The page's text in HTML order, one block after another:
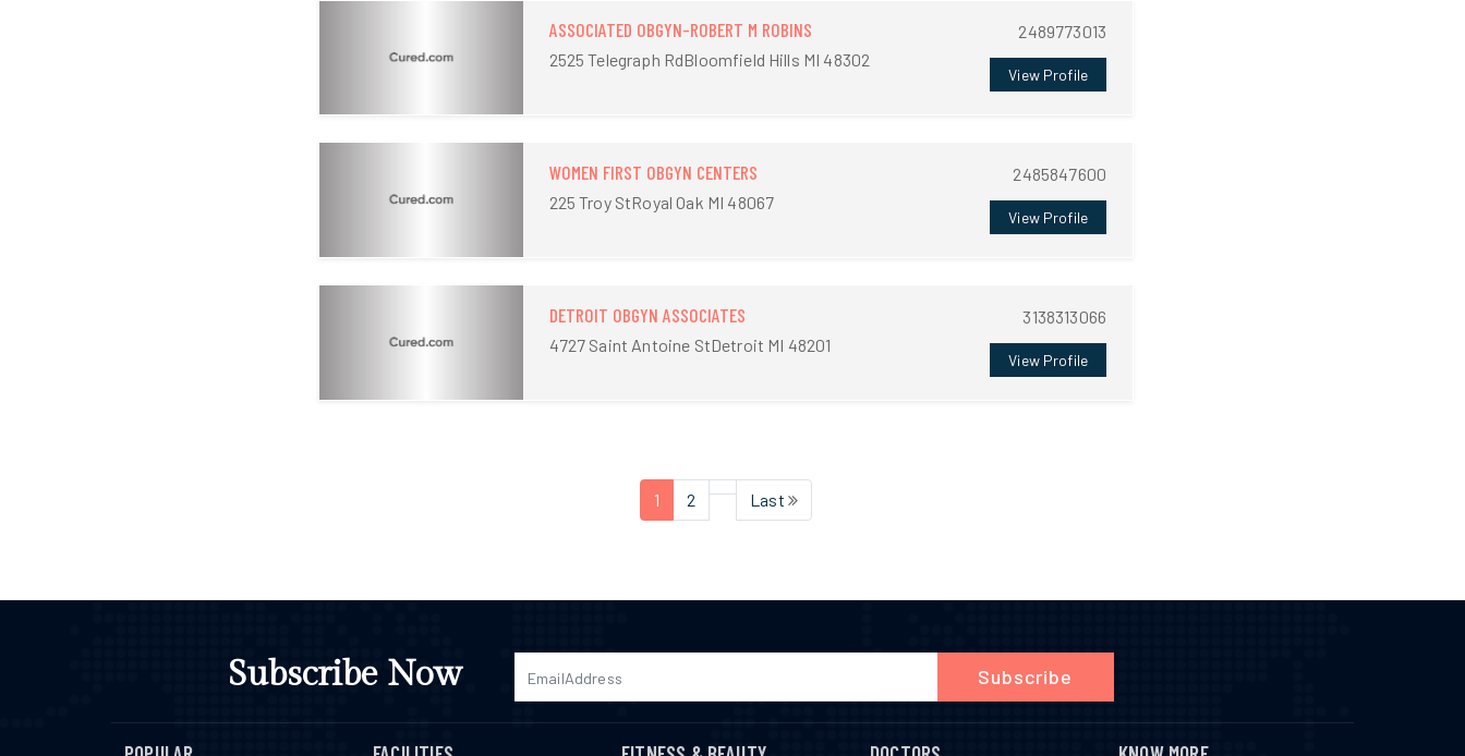
ASSOCIATED OBGYN-ROBERT M ROBINS
2525 Telegraph RdBloomfield Hills MI 48302
2489773013
View Profile
WOMEN FIRST OBGYN CENTERS
225 Troy StRoyal Oak MI 48067
2485847600
View Profile
DETROIT OBGYN ASSOCIATES
4727 Saint Antoine StDetroit MI 48201
3138313066
View Profile
1 2 Last
Subscribe Now Subscribe